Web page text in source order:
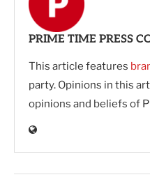
PRIME TIME PRESS
This article features
party. Opinions in this
opinions and beliefs of